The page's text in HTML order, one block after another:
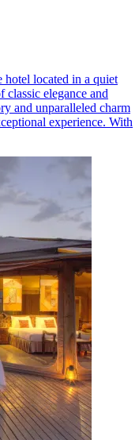
located in a quiet
elegance and
and unparalleled charm
experience. With